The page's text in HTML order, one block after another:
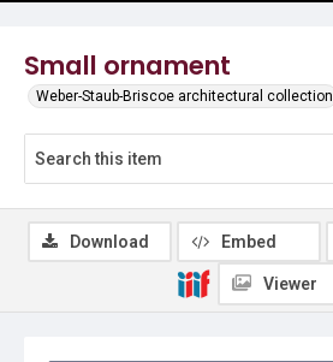
Small ornament
Weber-Staub-Briscoe architectural collection
Download Embed
Viewer